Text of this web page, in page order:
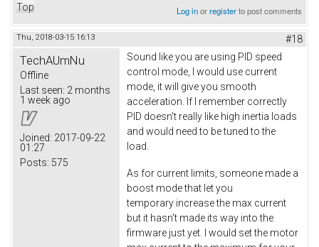
Top Log inorregisterto post comments
Thu, 2018-03-15 16:13 #18
TechAUmNu
Offline
Last seen: 2 months
1 week ago
Joined: 2017-09-22
01:27
Posts: 575
Sound like you are using PID speed
control mode, I would use current
mode, it will give you smooth
acceleration. If I remember correctly
PID doesn't really like high inertia loads
and would need to be tuned to the
load.
As for current limits, someone made a
boost mode that let you
temporary increase the max current
but it hasn't made its way into the
firmware just yet. I would set the motor